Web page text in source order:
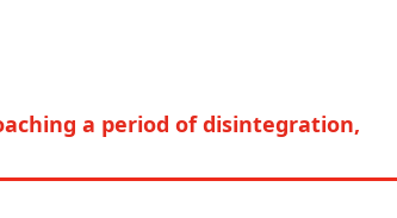
a period of disintegration,